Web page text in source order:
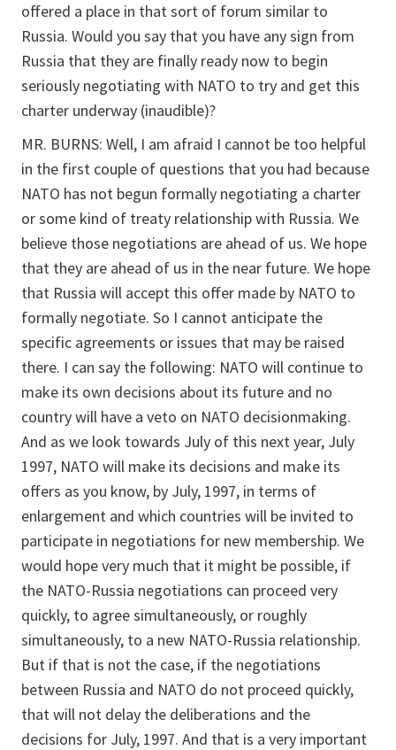
offered a place in that sort of forum similar to
Russia. Would you say that you have any sign from
Russia that they are finally ready now to begin
seriously negotiating with NATO to try and get this
charter underway (inaudible)?
MR. BURNS: Well, I am afraid I cannot be too helpful
in the first couple of questions that you had because
NATO has not begun formally negotiating a charter
or some kind of treaty relationship with Russia. We
believe those negotiations are ahead of us. We hope
that they are ahead of us in the near future. We hope
that Russia will accept this offer made by NATO to
formally negotiate. So I cannot anticipate the
specific agreements or issues that may be raised
there. I can say the following: NATO will continue to
make its own decisions about its future and no
country will have a veto on NATO decisionmaking.
And as we look towards July of this next year, July
1997, NATO will make its decisions and make its
offers as you know, by July, 1997, in terms of
enlargement and which countries will be invited to
participate in negotiations for new membership. We
would hope very much that it might be possible, if
the NATO-Russia negotiations can proceed very
quickly, to agree simultaneously, or roughly
simultaneously, to a new NATO-Russia relationship.
But if that is not the case, if the negotiations
between Russia and NATO do not proceed quickly,
that will not delay the deliberations and the
decisions for July, 1997. And that is a very important